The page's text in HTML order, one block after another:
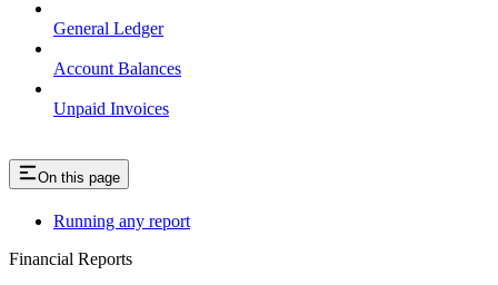
General Ledger
Account Balances
Unpaid Invoices
On this page
Running any report
Financial Reports